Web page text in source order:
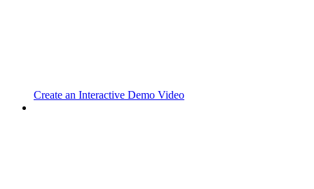
Create an Interactive Demo Video